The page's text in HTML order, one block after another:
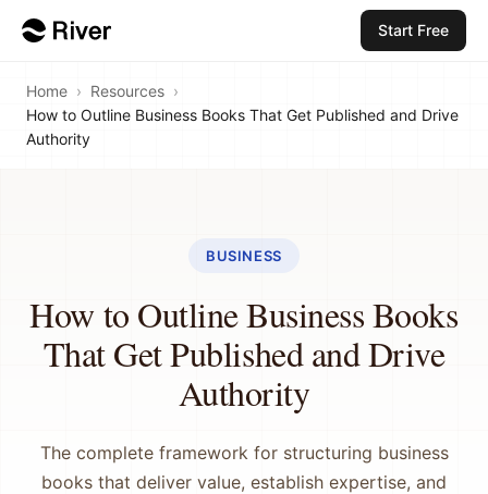
Start Free
Home › Resources ›
How to Outline Business Books That Get Published and Drive
Authority
BUSINESS
How to Outline Business Books
That Get Published and Drive
Authority
The complete framework for structuring business
books that deliver value, establish expertise, and